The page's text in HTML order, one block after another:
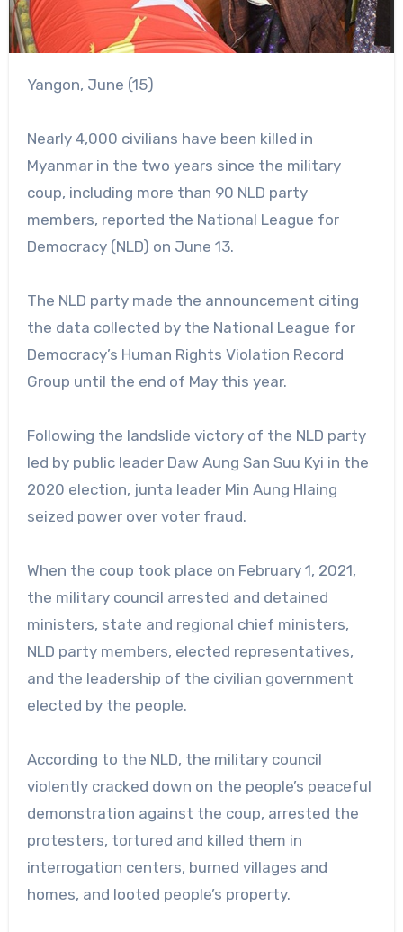
Yangon, June (15)
Nearly 4,000 civilians have been killed in
Myanmar in the two years since the military
coup, including more than 90 NLD party
members, reported the National League for
Democracy (NLD) on June 13.
The NLD party made the announcement citing
the data collected by the National League for
Democracy’s Human Rights Violation Record
Group until the end of May this year.
Following the landslide victory of the NLD party
led by public leader Daw Aung San Suu Kyi in the
2020 election, junta leader Min Aung Hlaing
seized power over voter fraud.
When the coup took place on February 1, 2021,
the military council arrested and detained
ministers, state and regional chief ministers,
NLD party members, elected representatives,
and the leadership of the civilian government
elected by the people.
According to the NLD, the military council
violently cracked down on the people’s peaceful
demonstration against the coup, arrested the
protesters, tortured and killed them in
interrogation centers, burned villages and
homes, and looted people’s property.